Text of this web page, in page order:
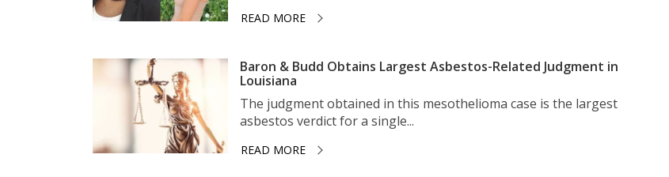
READ MORE
Baron & Budd Obtains Largest Asbestos-Related Judgment in
Louisiana
The judgment obtained in this mesothelioma case is the largest
asbestos verdict for a single...
READ MORE